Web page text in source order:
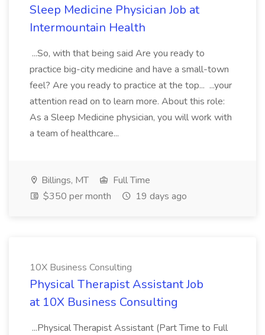
Sleep Medicine Physician Job at
Intermountain Health
...So, with that being said Are you ready to
practice big-city medicine and have a small-town
feel? Are you ready to practice at the top... ...your
attention read on to learn more. About this role:
As a Sleep Medicine physician, you will work with
a team of healthcare...
Billings, MT
Full Time
$350 per month
19 days ago
10X Business Consulting
Physical Therapist Assistant Job
at 10X Business Consulting
...Physical Therapist Assistant (Part Time to Full